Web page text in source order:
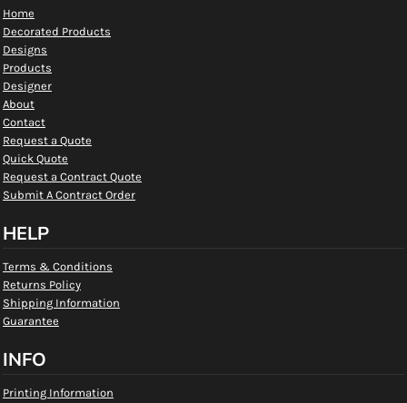
Home
Decorated Products
Designs
Products
Designer
About
Contact
Request a Quote
Quick Quote
Request a Contract Quote
Submit A Contract Order
HELP
Terms & Conditions
Returns Policy
Shipping Information
Guarantee
INFO
Printing Information